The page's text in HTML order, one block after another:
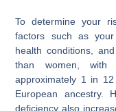
To determine your
factors such as your
health conditions,
than women, with
approximately 1 in
European ancestry.
deficiency also